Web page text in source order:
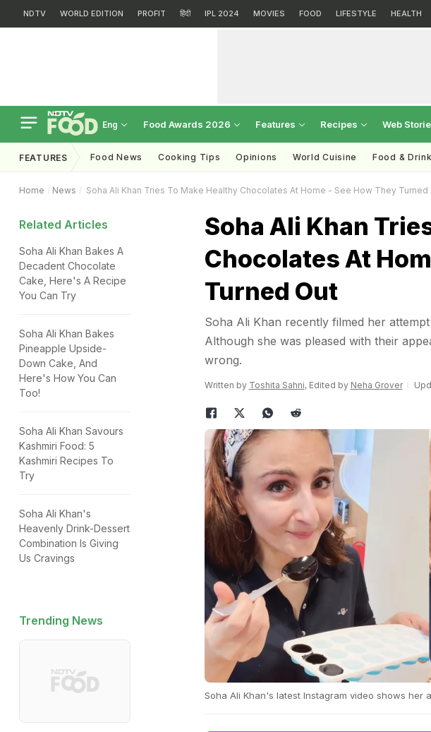
NDTV WORLD EDITION PROFIT हिंदी IPL 2024 MOVIES FOOD LIFESTYLE HEALTH
Eng Food Awards 2026 Features Recipes Web
FEATURES Food News Cooking Tips Opinions World Cuisine Food &
Home News Soha Ali Khan Tries To Make Healthy Chocolates At Home - See How They Turned
Related Articles
Soha Ali Khan Bakes A
Decadent Chocolate
Cake, Here's A Recipe
You Can Try
Soha Ali Khan Bakes
Pineapple Upside-
Down Cake, And
Here's How You Can
Too!
Soha Ali Khan Savours
Kashmiri Food: 5
Kashmiri Recipes To
Try
Soha Ali Khan's
Heavenly Drink-Dessert
Combination Is Giving
Us Cravings
Trending News
Soha Ali Khan
Chocolates At
Turned Out
Soha Ali Khan recently filmed her
Although she was pleased with their
wrong.
Written by Toshita Sahni, Edited by Neha Grover
Soha Ali Khan's latest Instagram video shows her